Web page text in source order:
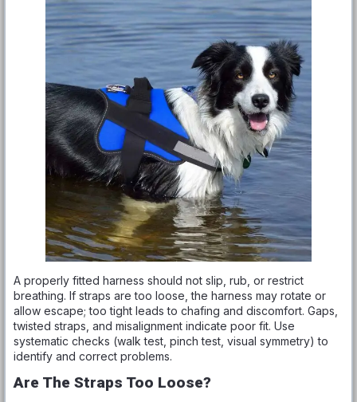
A properly fitted harness should not slip, rub, or restrict
breathing. If straps are too loose, the harness may rotate or
allow escape; too tight leads to chafing and discomfort. Gaps,
twisted straps, and misalignment indicate poor fit. Use
systematic checks (walk test, pinch test, visual symmetry) to
identify and correct problems.
Are The Straps Too Loose?